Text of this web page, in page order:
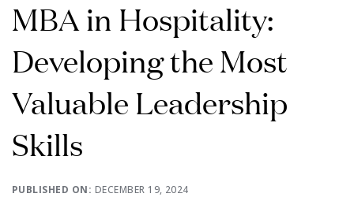
MBA in Hospitality:
Developing the Most
Valuable Leadership
Skills
PUBLISHED ON: DECEMBER 19, 2024